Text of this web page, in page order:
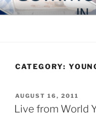
Skip
to
Blog of the Archdiocese
CATEGORY:
POSTED
ON
AUGUST 16, 2011
Live from World